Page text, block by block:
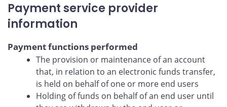
Payment service provider
information
Payment functions performed
The provision or maintenance of an account
that, in relation to an electronic funds transfer,
is held on behalf of one or more end users
Holding of funds on behalf of an end user until